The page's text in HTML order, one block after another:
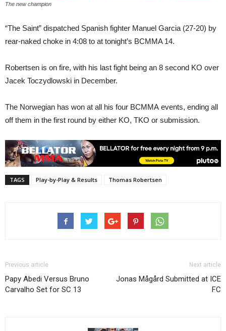
The new champion
“The Saint” dispatched Spanish fighter Manuel Garcia (27-20) by
rear-naked choke in 4:08 to at tonight’s BCMMA 14.
Robertsen is on fire, with his last fight being an 8 second KO over
Jacek Toczydlowski in December.
The Norwegian has won at all his four BCMMA events, ending all
off them in the first round by either KO, TKO or submission.
TAGS Play-by-Play & Results Thomas Robertsen
Previous article
Papy Abedi Versus Bruno
Carvalho Set for SC 13
Next article
Jonas Mågård Submitted at ICE
FC